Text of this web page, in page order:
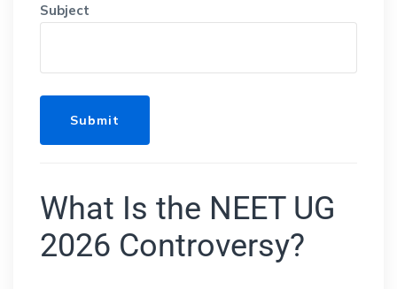
Subject
What Is the NEET UG
2026 Controversy?